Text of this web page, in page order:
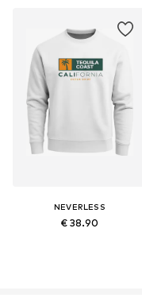
NEVERLESS
€ 38.90